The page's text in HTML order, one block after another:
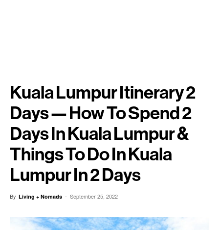
Kuala Lumpur Itinerary 2
Days — How To Spend 2
Days In Kuala Lumpur &
Things To Do In Kuala
Lumpur In 2 Days
By Living + Nomads - September 25, 2022